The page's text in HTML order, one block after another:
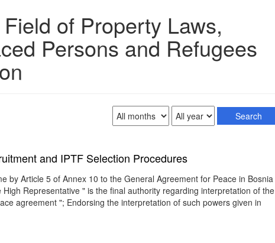
of Property Laws,
Persons and Refugees
and IPTF Selection Procedures
by Article 5 of Annex 10 to the General Agreement for Peace in Bosnia
Representative " is the final authority regarding interpretation of the
agreement "; Endorsing the interpretation of such powers given in